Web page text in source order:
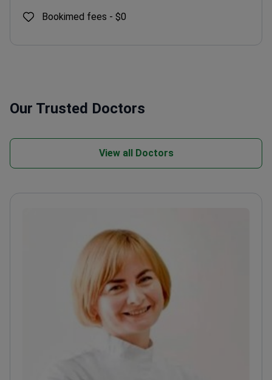
Bookimed fees - $0
Our Trusted Doctors
View all Doctors